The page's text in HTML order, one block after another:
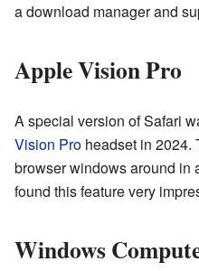
a download manager and
Apple Vision Pro
A special version of Safari
Vision Pro headset in 2024.
browser windows around in
found this feature very
Windows